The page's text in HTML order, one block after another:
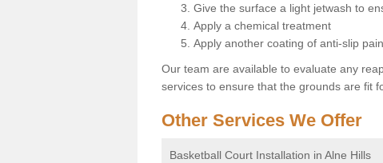
Give the surface a light jetwash to
Apply a chemical treatment
Apply another coating of anti-slip
Our team are available to evaluate any
services to ensure that the grounds are fit
Other Services We Offer
Basketball Court Installation in Alne Hills